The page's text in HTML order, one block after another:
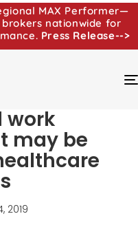
MAX Performer—
nationwide for
Press Release-->
work
may be
2019